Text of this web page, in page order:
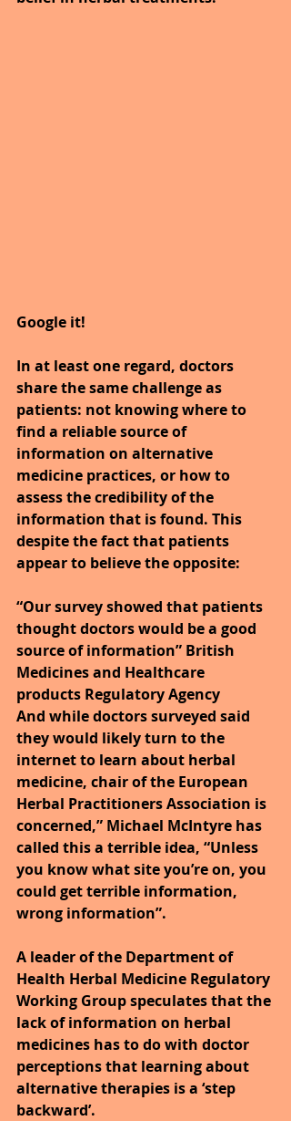
Google it!
In at least one regard, doctors
share the same challenge as
patients: not knowing where to
find a reliable source of
information on alternative
medicine practices, or how to
assess the credibility of the
information that is found. This
despite the fact that patients
appear to believe the opposite:
“Our survey showed that patients
thought doctors would be a good
source of information” British
Medicines and Healthcare
products Regulatory Agency
And while doctors surveyed said
they would likely turn to the
internet to learn about herbal
medicine, chair of the European
Herbal Practitioners Association is
concerned,” Michael McIntyre has
called this a terrible idea, “Unless
you know what site you’re on, you
could get terrible information,
wrong information”.
A leader of the Department of
Health Herbal Medicine Regulatory
Working Group speculates that the
lack of information on herbal
medicines has to do with doctor
perceptions that learning about
alternative therapies is a ‘step
backward’.